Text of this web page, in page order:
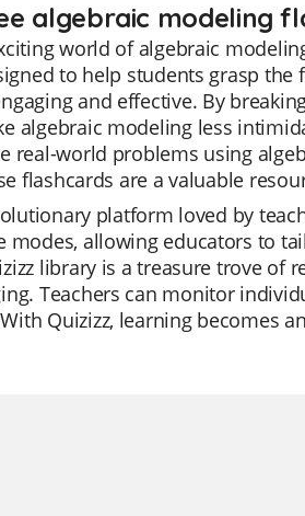
algebraic modeling
world of algebraic
to help students grasp
and effective. By
algebraic modeling less
real-world problems using
flashcards are a valuable
platform loved by
modes, allowing educators to
library is a treasure trove of
Teachers can monitor
Quizizz, learning becomes